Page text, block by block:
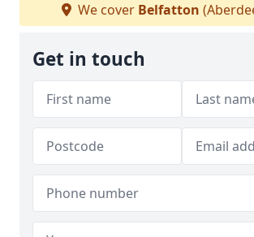
We cover Belfatton
Get in touch